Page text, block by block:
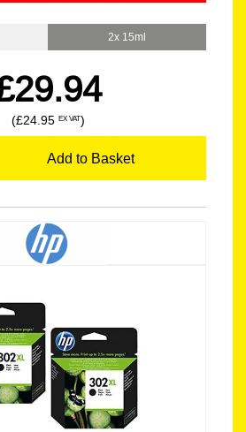
2x 15ml
(£24.95 EX VAT)
Add to Basket